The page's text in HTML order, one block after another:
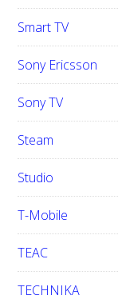
Smart TV
Sony Ericsson
Sony TV
Steam
Studio
T-Mobile
TEAC
TECHNIKA